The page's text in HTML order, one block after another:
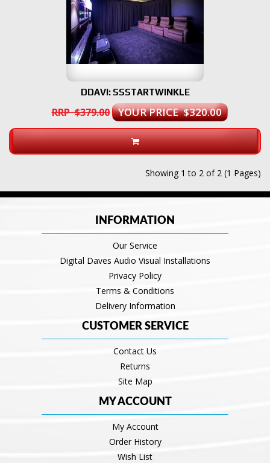
DDAVI: SSSTARTWINKLE
RRP $379.00 YOUR PRICE $320.00
Showing 1 to 2 of 2 (1 Pages)
INFORMATION
Our Service
Digital Daves Audio Visual Installations
Privacy Policy
Terms & Conditions
Delivery Information
CUSTOMER SERVICE
Contact Us
Returns
Site Map
MY ACCOUNT
My Account
Order History
Wish List